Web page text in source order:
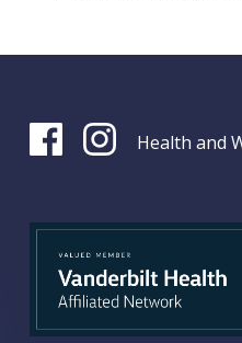
Health and